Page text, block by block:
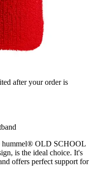
after your order is
hummel® OLD SCHOOL
is the ideal choice. It's
offers perfect support for